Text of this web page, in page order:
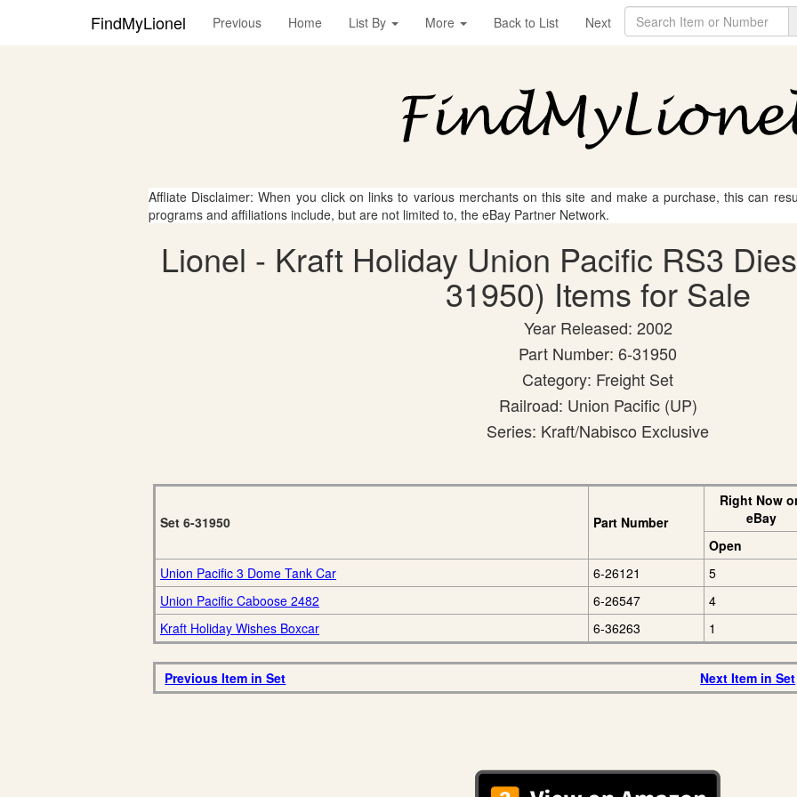
FindMyLionel Previous Home List By More Back to List Next
Affliate Disclaimer: When you click on links to various merchants on this site and make a purchase, this can
programs and affiliations include, but are not limited to, the eBay Partner Network.
Lionel - Kraft Holiday Union Pacific RS3
31950) Items for Sale
Year Released: 2002
Part Number: 6-31950
Category: Freight Set
Railroad: Union Pacific (UP)
Series: Kraft/Nabisco Exclusive
Set 6-31950 Part Number
Right Now
eBay
Open
Union Pacific 3 Dome Tank Car
6-26121
5
Union Pacific Caboose 2482
6-26547
4
Kraft Holiday Wishes Boxcar
6-36263 1
Previous Item in Set Next Item in Set